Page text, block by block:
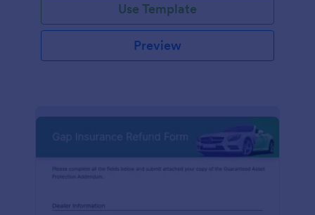
Use Template
Preview